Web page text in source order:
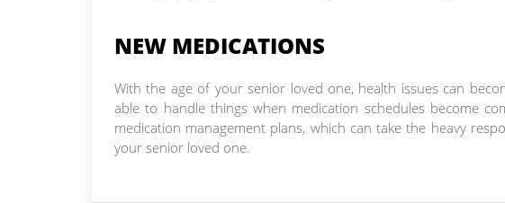
NEW MEDICATIONS
With the age of your senior loved one, health issues can
able to handle things when medication schedules become
medication management plans, which can take the heavy
your senior loved one.